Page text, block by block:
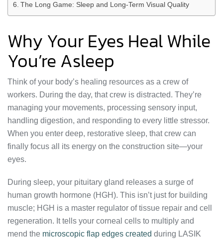
The Long Game: Sleep and Long-Term Visual Quality
Why Your Eyes Heal While
You’re Asleep
Think of your body’s healing resources as a crew of
workers. During the day, that crew is distracted. They’re
managing your movements, processing sensory input,
handling digestion, and responding to every little stressor.
When you enter deep, restorative sleep, that crew can
finally focus all its energy on the construction site—your
eyes.
During sleep, your pituitary gland releases a surge of
human growth hormone (HGH). This isn’t just for building
muscle; HGH is a master regulator of tissue repair and cell
regeneration. It tells your corneal cells to multiply and
mend the microscopic flap edges created during LASIK